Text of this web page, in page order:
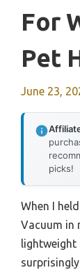
For
Pet
June 23,
picks!
When I
Vacuum in